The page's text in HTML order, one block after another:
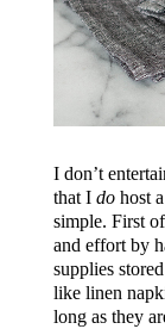
I don’t
that I dohost
simple. First
and effort by
supplies
like linen
long as they